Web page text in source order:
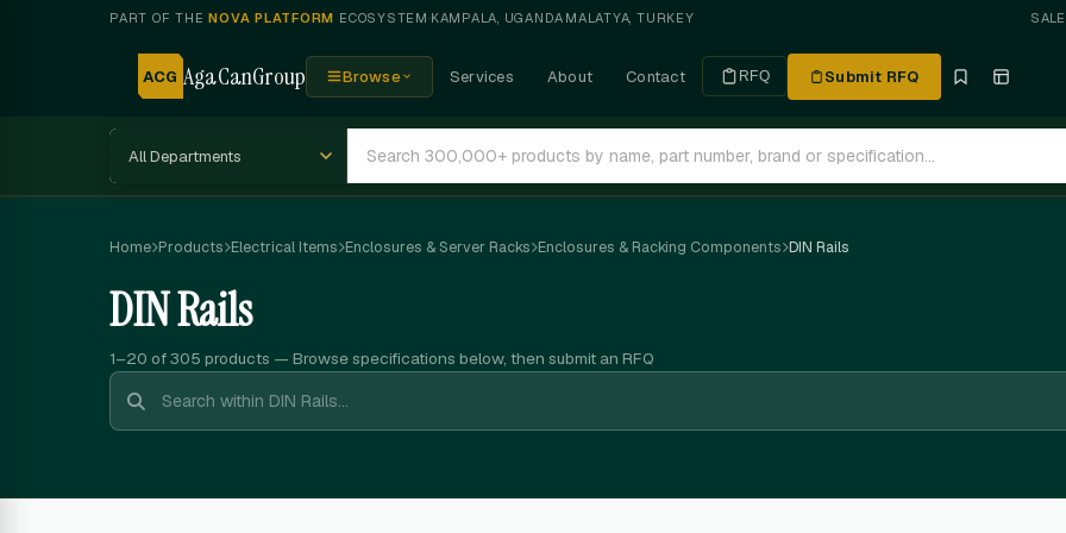
PART OF THENOVA PLATFORM ECOSYSTEM·KAMPALA, UGANDA·MALATYA, TURKEY
ACG AgaCanGroup Browse Services About Contact RFQ Submit RFQ
Home Products Electrical Items Enclosures & Server Racks Enclosures & Racking Components DIN Rails
DIN Rails
1–20 of 305 products — Browse specifications below, then submit an RFQ